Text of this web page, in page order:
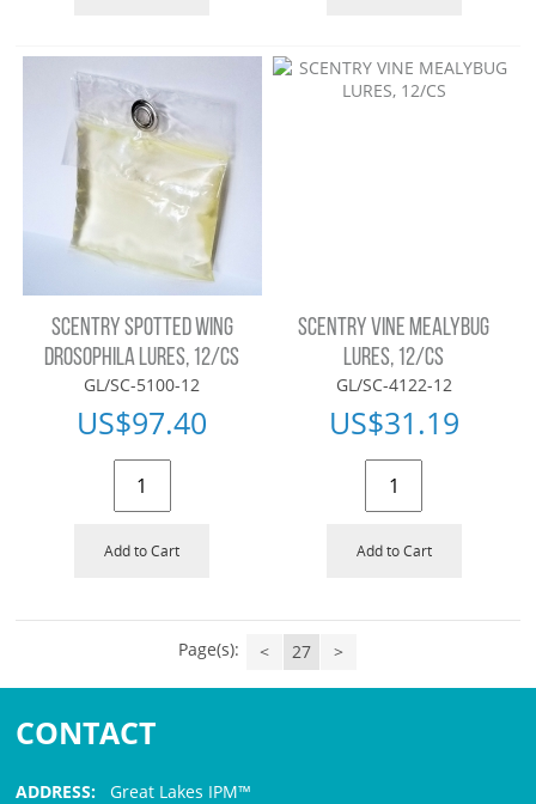
SCENTRY SPOTTED WING
DROSOPHILA LURES, 12/CS
GL/SC-5100-12
US$97.40
Add to Cart
SCENTRY VINE MEALYBUG
LURES, 12/CS
GL/SC-4122-12
US$31.19
Add to Cart
Page(s): < 27 >
CONTACT
ADDRESS: Great Lakes IPM™